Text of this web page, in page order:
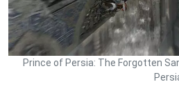
Prince of Persia: The Forgotten